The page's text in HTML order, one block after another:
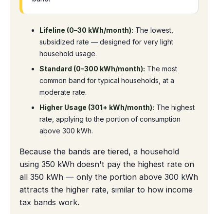
Lifeline (0–30 kWh/month): The lowest,
subsidized rate — designed for very light
household usage.
Standard (0–300 kWh/month): The most
common band for typical households, at a
moderate rate.
Higher Usage (301+ kWh/month): The highest
rate, applying to the portion of consumption
above 300 kWh.
Because the bands are tiered, a household
using 350 kWh doesn't pay the highest rate on
all 350 kWh — only the portion above 300 kWh
attracts the higher rate, similar to how income
tax bands work.